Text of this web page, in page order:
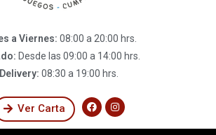
a Viernes: 08:00 a 20:00 hrs.
Desde las 09:00 a 14:00 hrs.
Delivery: 08:30 a 19:00 hrs.
Ver Carta